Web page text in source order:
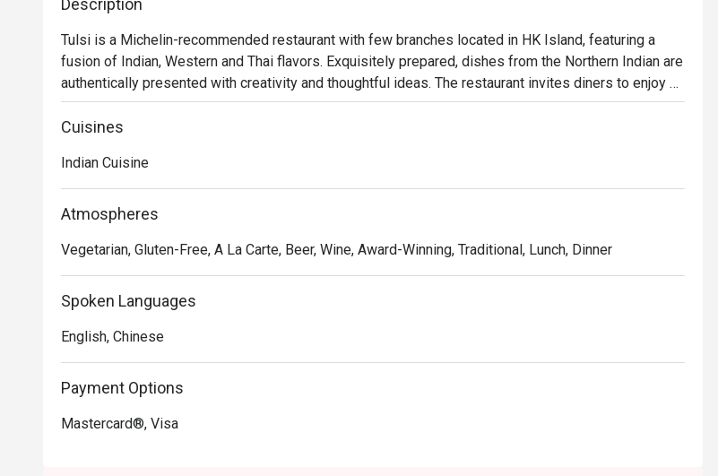
Description
Tulsi is a Michelin-recommended restaurant with few branches located in HK Island, featuring a
fusion of Indian, Western and Thai flavors. Exquisitely prepared, dishes from the Northern Indian are
authentically presented with creativity and thoughtful ideas. The restaurant invites diners to enjoy a
gastronomic journey filled with flavors and spices from classic dishes such as samosa, black truffle
naan, chana masala, butter chicken, malai koftha, to fusion dishes such as curried risotto and
Cuisines
Indian Cuisine
Atmospheres
Vegetarian, Gluten-Free, A La Carte, Beer, Wine, Award-Winning, Traditional, Lunch, Dinner
Spoken Languages
English, Chinese
Payment Options
Mastercard®, Visa